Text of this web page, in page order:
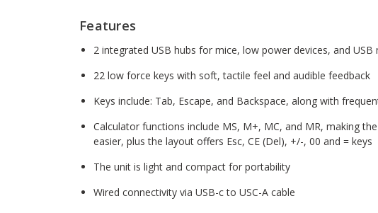
Features
2 integrated USB hubs for mice, low power devices, and USB
22 low force keys with soft, tactile feel and audible feedback
Keys include: Tab, Escape, and Backspace, along with
Calculator functions include MS, M+, MC, and MR, making
easier, plus the layout offers Esc, CE (Del), +/-, 00 and = keys
The unit is light and compact for portability
Wired connectivity via USB-c to USC-A cable